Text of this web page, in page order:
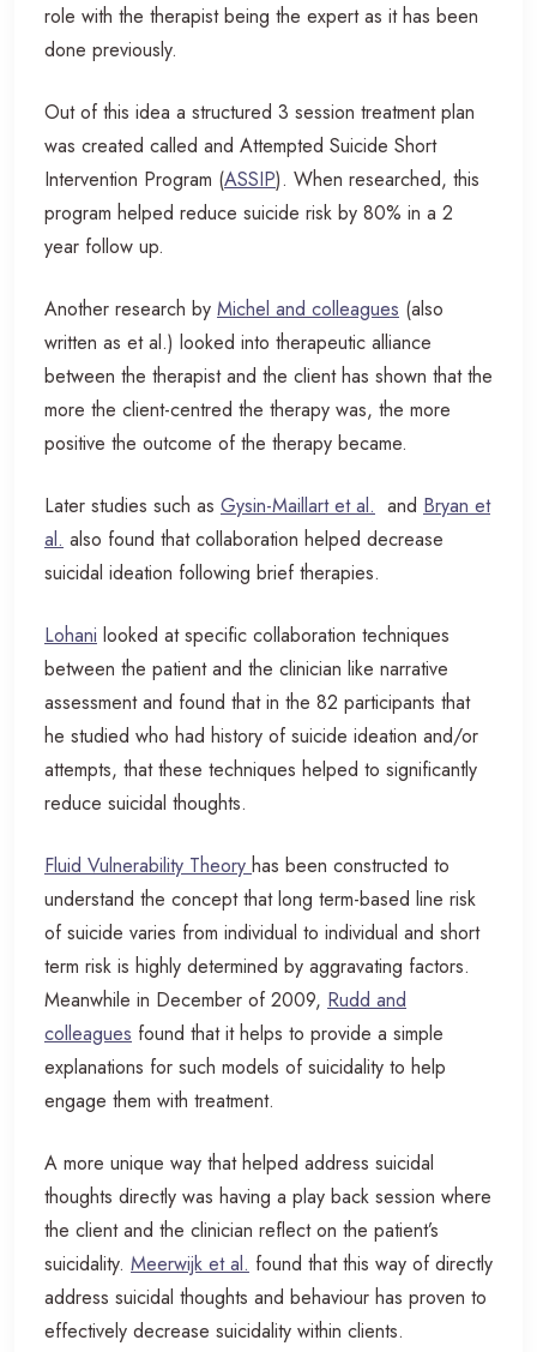
role with the therapist being the expert as it has been
done previously.
Out of this idea a structured 3 session treatment plan
was created called and Attempted Suicide Short
Intervention Program (ASSIP). When researched, this
program helped reduce suicide risk by 80% in a 2
year follow up.
Another research by Michel and colleagues (also
written as et al.) looked into therapeutic alliance
between the therapist and the client has shown that the
more the client-centred the therapy was, the more
positive the outcome of the therapy became.
Later studies such as Gysin-Maillart et al. and Bryan et
al. also found that collaboration helped decrease
suicidal ideation following brief therapies.
Lohani looked at specific collaboration techniques
between the patient and the clinician like narrative
assessment and found that in the 82 participants that
he studied who had history of suicide ideation and/or
attempts, that these techniques helped to significantly
reduce suicidal thoughts.
Fluid Vulnerability Theory has been constructed to
understand the concept that long term-based line risk
of suicide varies from individual to individual and short
term risk is highly determined by aggravating factors.
Meanwhile in December of 2009, Rudd and
colleagues found that it helps to provide a simple
explanations for such models of suicidality to help
engage them with treatment.
A more unique way that helped address suicidal
thoughts directly was having a play back session where
the client and the clinician reflect on the patient’s
suicidality. Meerwijk et al. found that this way of directly
address suicidal thoughts and behaviour has proven to
effectively decrease suicidality within clients.